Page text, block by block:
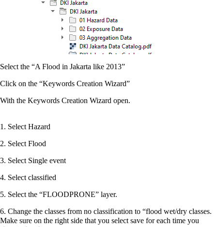
Select the “A Flood in Jakarta like 2013”
Click on the “Keywords Creation Wizard”
With the Keywords Creation Wizard open.
1. Select Hazard
2. Select Flood
3. Select Single event
4. Select classified
5. Select the “FLOODPRONE” layer.
6. Change the classes from no classification to “flood wet/dry classes.
Make sure on the right side that you select save for each time you